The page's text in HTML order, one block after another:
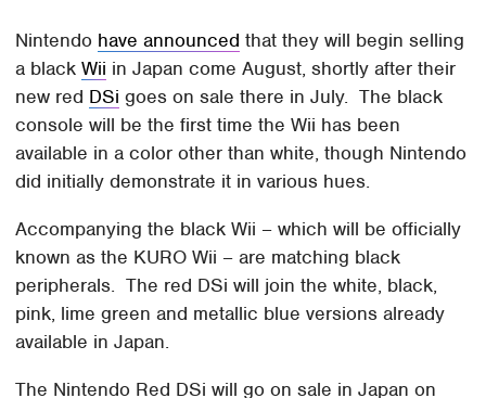
Nintendo have announced that they will begin selling
a blackWii in Japan come August, shortly after their
new red DSi goes on sale there in July. The black
console will be the first time the Wii has been
available in a color other than white, though Nintendo
did initially demonstrate it in various hues.
Accompanying the black Wii – which will be officially
known as the KURO Wii – are matching black
peripherals. The red DSi will join the white, black,
pink, lime green and metallic blue versions already
available in Japan.
The Nintendo Red DSi will go on sale in Japan on